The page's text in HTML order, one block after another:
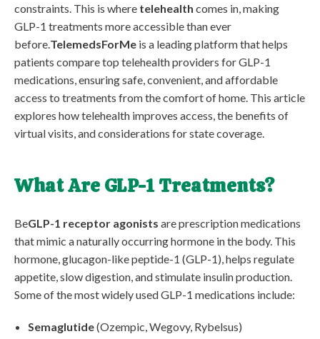
constraints. This is where telehealth comes in, making
GLP-1 treatments more accessible than ever
before. TelemedsForMe is a leading platform that helps
patients compare top telehealth providers for GLP-1
medications, ensuring safe, convenient, and affordable
access to treatments from the comfort of home. This article
explores how telehealth improves access, the benefits of
virtual visits, and considerations for state coverage.
What Are GLP-1 Treatments?
BeGLP-1 receptor agonists are prescription medications
that mimic a naturally occurring hormone in the body. This
hormone, glucagon-like peptide-1 (GLP-1), helps regulate
appetite, slow digestion, and stimulate insulin production.
Some of the most widely used GLP-1 medications include:
Semaglutide(Ozempic, Wegovy, Rybelsus)